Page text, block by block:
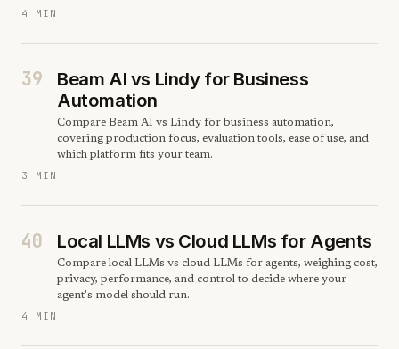
4 MIN
39
Beam AI vs Lindy for Business
Automation
Compare Beam AI vs Lindy for business automation,
covering production focus, evaluation tools, ease of use, and
which platform fits your team.
3 MIN
40 Local LLMs vs Cloud LLMs for Agents
Compare local LLMs vs cloud LLMs for agents, weighing cost,
privacy, performance, and control to decide where your
agent's model should run.
4 MIN